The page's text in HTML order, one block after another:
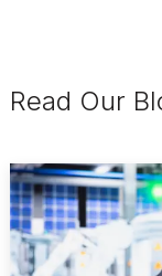
Read Our